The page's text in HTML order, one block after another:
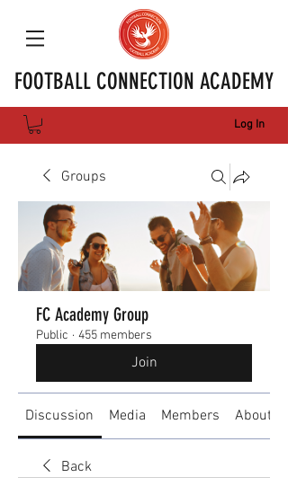
FOOTBALL CONNECTION ACADEMY
Log In
Groups
FC Academy Group
Public · 455 members
Join
Discussion Media Members About
Back